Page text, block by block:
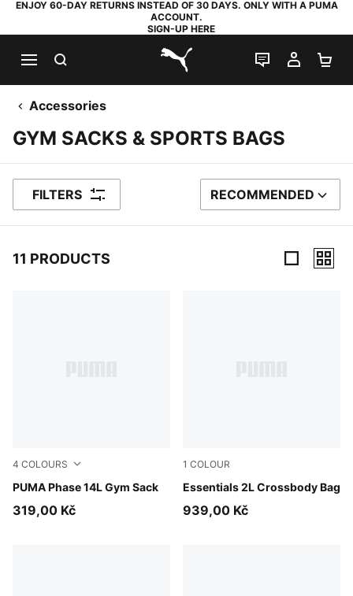
ENJOY 60-DAY RETURNS INSTEAD OF 30 DAYS. ONLY WITH A PUMA
ACCOUNT.
SIGN-UP HERE
PUMA.com
LIVE CHAT
MY
Accessories
GYM SACKS & SPORTS BAGS
FILTERS SORT BY
RECOMMENDED
11 PRODUCTS
4 COLOURS
PUMA Phase 14L Gym Sack
Puma Black
319,00 Kč
1 COLOUR
Essentials 2L Crossbody Bag
Puma Black
939,00 Kč